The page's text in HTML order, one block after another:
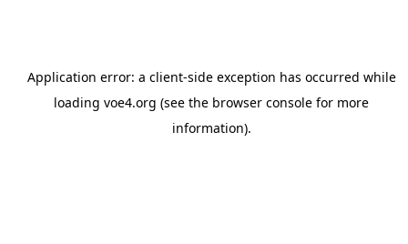
Application error: a client-side exception has occurred while
loading voe4.org (see the browser console for more
information).